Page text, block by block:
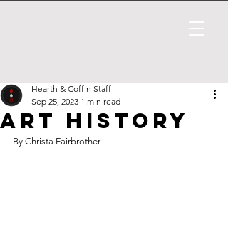
Art History
Hearth & Coffin Staff
Sep 25, 2023 1 min read
By Christa Fairbrother